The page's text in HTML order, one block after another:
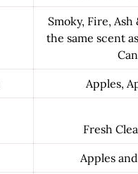
Smoky, Fire, Ash
the same scent
Apples,
Fresh
Apples